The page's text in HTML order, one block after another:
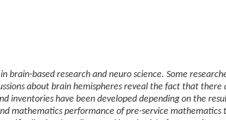
brain-based research and neuro science. Some
about brain hemispheres reveal the fact that there
inventories have been developed depending on the
mathematics performance of pre-service mathematics